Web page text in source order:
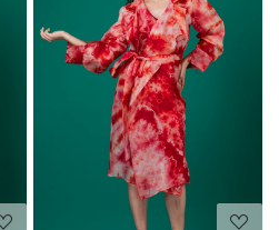
Loading...